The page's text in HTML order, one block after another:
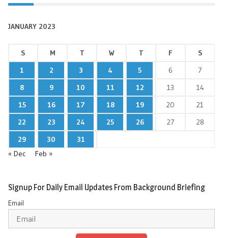
JANUARY 2023
S M T W T F
S
1
2 3 4 5 6
7
8
9 10 11 12 13
14
15
16 17 18 19 20
21
22
23 24 25 26 27
28
29
30
31
« Dec
Feb »
Signup For Daily Email Updates From Background Briefing
Email